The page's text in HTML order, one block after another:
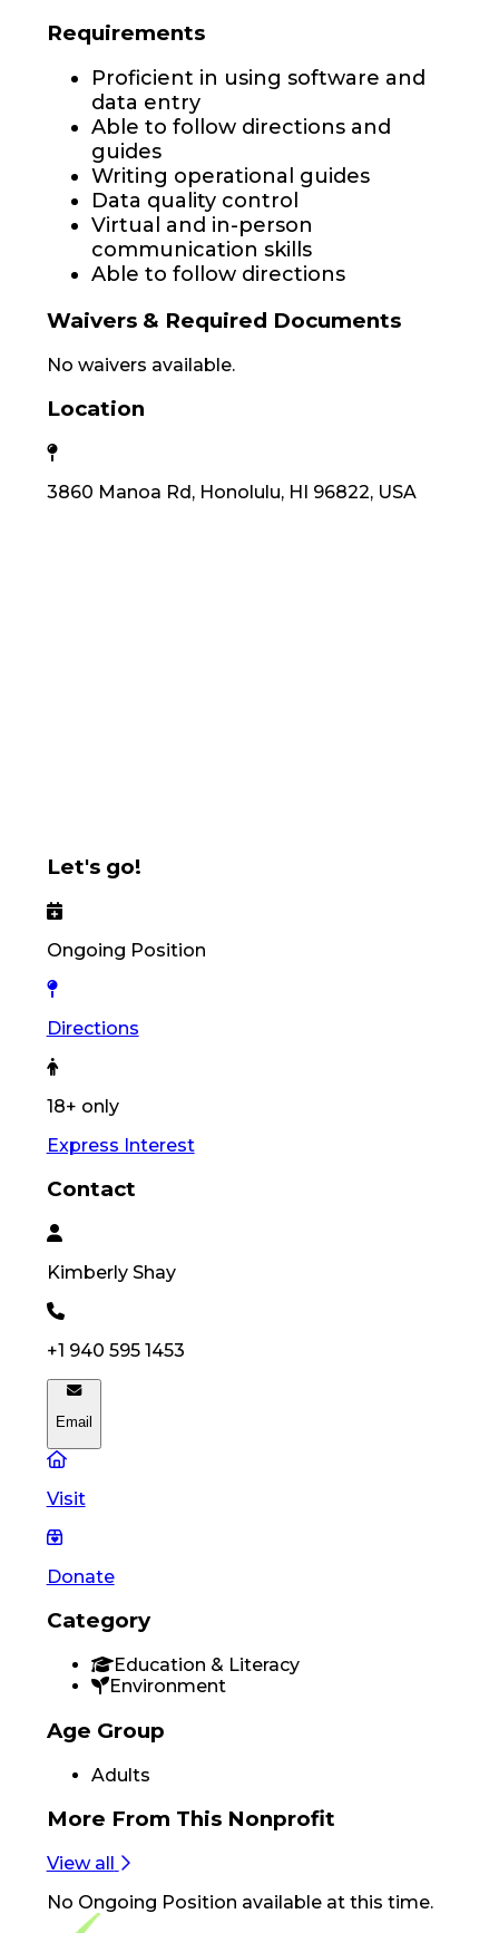
Requirements
Proficient in using software and
data entry
Able to follow directions and
guides
Writing operational guides
Data quality control
Virtual and in-person
communication skills
Able to follow directions
Waivers & Required Documents
No waivers available.
Location
3860 Manoa Rd, Honolulu, HI 96822, USA
Let's go!
Ongoing Position
Directions
18+ only
Express Interest
Contact
Kimberly Shay
+1 940 595 1453
Email
Visit
Donate
Category
Education & Literacy
Environment
Age Group
Adults
More From This Nonprofit
View all
No Ongoing Position available at this time.
VolunteerAlly Logo